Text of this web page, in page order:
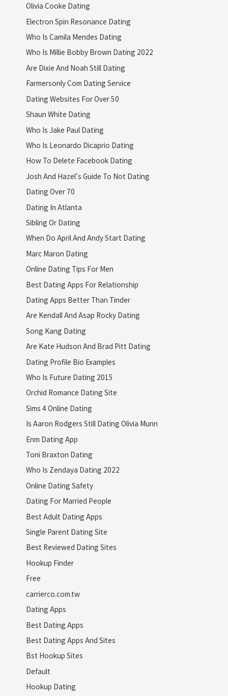
Olivia Cooke Dating
Electron Spin Resonance Dating
Who Is Camila Mendes Dating
Who Is Millie Bobby Brown Dating 2022
Are Dixie And Noah Still Dating
Farmersonly Com Dating Service
Dating Websites For Over 50
Shaun White Dating
Who Is Jake Paul Dating
Who Is Leonardo Dicaprio Dating
How To Delete Facebook Dating
Josh And Hazel's Guide To Not Dating
Dating Over 70
Dating In Atlanta
Sibling Or Dating
When Do April And Andy Start Dating
Marc Maron Dating
Online Dating Tips For Men
Best Dating Apps For Relationship
Dating Apps Better Than Tinder
Are Kendall And Asap Rocky Dating
Song Kang Dating
Are Kate Hudson And Brad Pitt Dating
Dating Profile Bio Examples
Who Is Future Dating 2015
Orchid Romance Dating Site
Sims 4 Online Dating
Is Aaron Rodgers Still Dating Olivia Munn
Enm Dating App
Toni Braxton Dating
Who Is Zendaya Dating 2022
Online Dating Safety
Dating For Married People
Best Adult Dating Apps
Single Parent Dating Site
Best Reviewed Dating Sites
Hookup Finder
Free
carrierco.com.tw
Dating Apps
Best Dating Apps
Best Dating Apps And Sites
Bst Hookup Sites
Default
Hookup Dating